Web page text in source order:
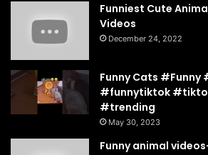
Funniest Cute
Videos
December 24, 2022
Funny Cats #Funny
#funnytiktok
#trending
May 30, 2023
Funny animal